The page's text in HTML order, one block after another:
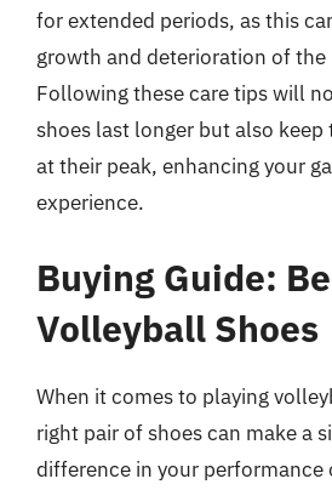
for extended periods, as this
growth and deterioration of the
Following these care tips will
shoes last longer but also
at their peak, enhancing your
experience.
Buying Guide:
Volleyball Shoes
When it comes to playing
right pair of shoes can make a
difference in your performance